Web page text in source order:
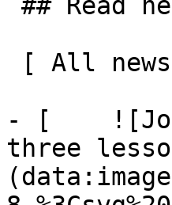
- [
three